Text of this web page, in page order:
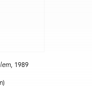
, 1989